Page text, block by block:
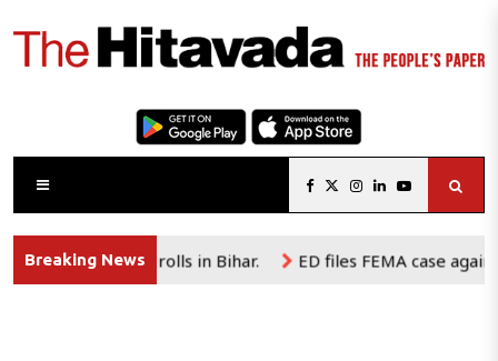
Breaking News
rolls in Bihar. ED files FEMA case against e-